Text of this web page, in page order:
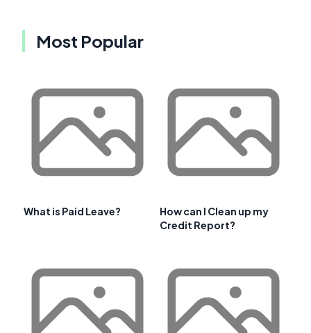
Most Popular
What is Paid Leave?
How can I Clean up my
Credit Report?